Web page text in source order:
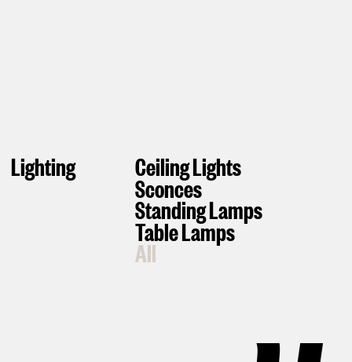
Lighting Ceiling Lights
Sconces
Standing Lamps
Table Lamps
All